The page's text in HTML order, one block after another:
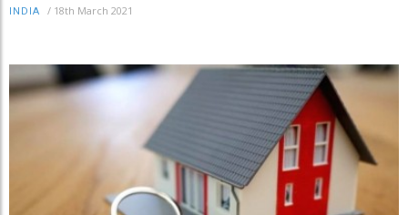
INDIA / 18th March 2021